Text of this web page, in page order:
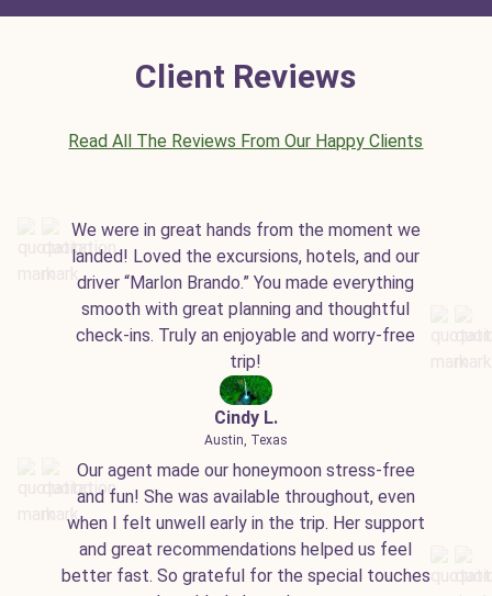
Client Reviews
Read All The Reviews From Our Happy Clients
We were in great hands from the moment we
landed! Loved the excursions, hotels, and our
driver “Marlon Brando.” You made everything
smooth with great planning and thoughtful
check-ins. Truly an enjoyable and worry-free
trip!
Cindy L.
Austin, Texas
Our agent made our honeymoon stress-free
and fun! She was available throughout, even
when I felt unwell early in the trip. Her support
and great recommendations helped us feel
better fast. So grateful for the special touches